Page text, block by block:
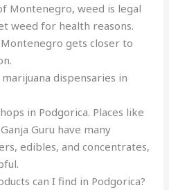
Montenegro, weed is legal
weed for health reasons.
gets closer to
dispensaries in
in Podgorica. Places like
Guru have many
edibles, and concentrates,
can I find in Podgorica?